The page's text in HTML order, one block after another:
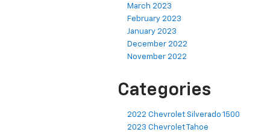
March 2023
February 2023
January 2023
December 2022
November 2022
Categories
2022 Chevrolet Silverado 1500
2023 Chevrolet Tahoe